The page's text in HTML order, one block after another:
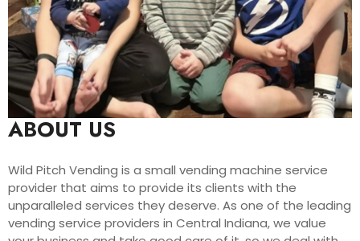
ABOUT US
Wild Pitch Vending is a small vending machine service
provider that aims to provide its clients with the
unparalleled services they deserve. As one of the leading
vending service providers in Central Indiana, we value